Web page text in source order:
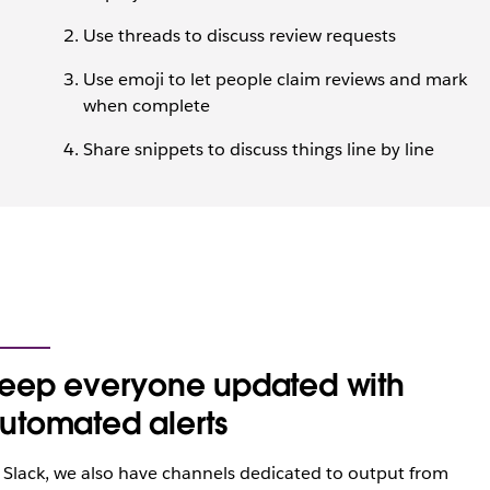
Use threads to discuss review requests
Use emoji to let people claim reviews and mark
when complete
Share snippets to discuss things line by line
everyone updated with
alerts
we also have channels dedicated to output from